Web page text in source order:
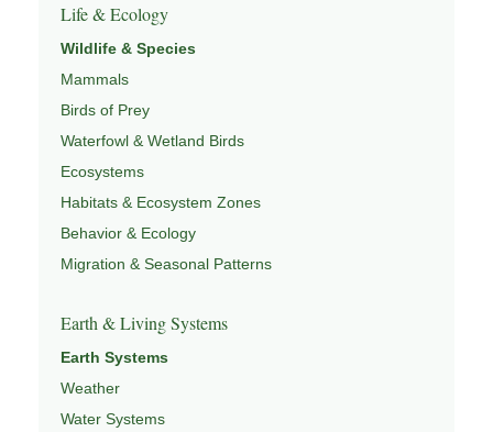
Life & Ecology
Wildlife & Species
Mammals
Birds of Prey
Waterfowl & Wetland Birds
Ecosystems
Habitats & Ecosystem Zones
Behavior & Ecology
Migration & Seasonal Patterns
Earth & Living Systems
Earth Systems
Weather
Water Systems